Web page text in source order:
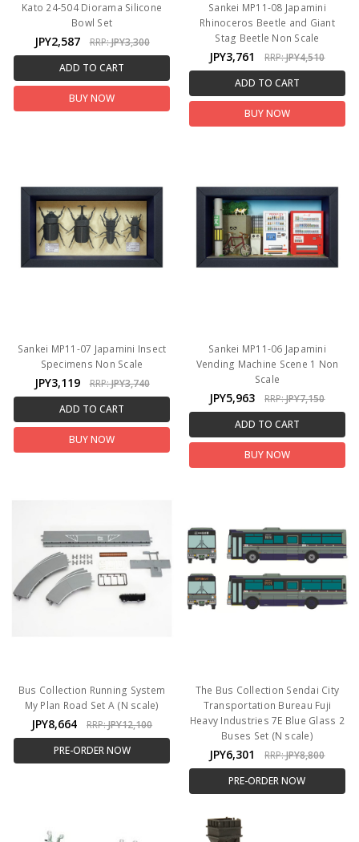
Kato 24-504 Diorama Silicone
Bowl Set
JPY2,587 RRP:JPY3,300
ADD TO CART
BUY NOW
Sankei MP11-08 Japamini
Rhinoceros Beetle and Giant
Stag Beetle Non Scale
JPY3,761 RRP:JPY4,510
ADD TO CART
BUY NOW
Sankei MP11-07 Japamini Insect
Specimens Non Scale
JPY3,119 RRP:JPY3,740
ADD TO CART
BUY NOW
Sankei MP11-06 Japamini
Vending Machine Scene 1 Non
Scale
JPY5,963 RRP:JPY7,150
ADD TO CART
BUY NOW
Bus Collection Running System
My Plan Road Set A (N scale)
JPY8,664 RRP:JPY12,100
PRE-ORDER NOW
The Bus Collection Sendai City
Transportation Bureau Fuji
Heavy Industries 7E Blue Glass 2
Buses Set (N scale)
JPY6,301 RRP:JPY8,800
PRE-ORDER NOW